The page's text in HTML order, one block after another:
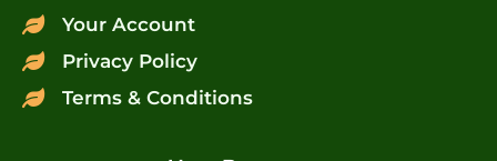
Your Account
Privacy Policy
Terms & Conditions